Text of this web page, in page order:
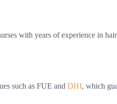
with years of experience in
such as FUE and DHI, which